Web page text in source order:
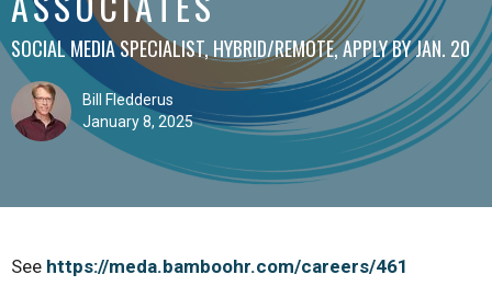
SOCIAL MEDIA SPECIALIST, HYBRID/REMOTE, APPLY BY JAN. 20
Bill Fledderus
January 8, 2025
See https://meda.bamboohr.com/careers/461